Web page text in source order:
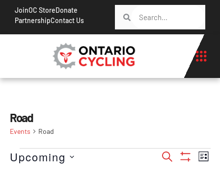
JoinOC StoreDonate
PartnershipContact Us
Road
Events Road
Events
Search
List
Upcoming